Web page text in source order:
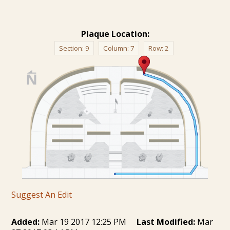
Plaque Location:
Section: 9 Column: 7 Row: 2
Suggest An Edit
Added: Mar 19 2017 12:25 PM Last Modified: Mar